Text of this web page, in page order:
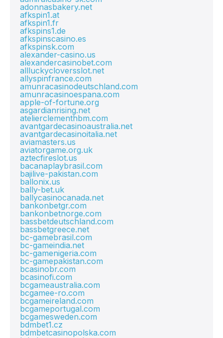
adonnasbakery.net
afkspin1.at
afkspin1.fr
afkspins1.de
afkspinscasino.es
afkspinsk.com
alexander-casino.us
alexandercasinobet.com
allluckycloversslot.net
allyspinfrance.com
amunracasinodeutschland.com
amunracasinoespana.com
apple-of-fortune.org
asgardianrising.net
atelierclementhbm.com
avantgardecasinoaustralia.net
avantgardecasinoitalia.net
aviamasters.us
aviatorgame.org.uk
aztecfireslot.us
bacanaplaybrasil.com
bajilive-pakistan.com
ballonix.us
bally-bet.uk
ballycasinocanada.net
bankonbetgr.com
bankonbetnorge.com
bassbetdeutschland.com
bassbetgreece.net
bc-gamebrasil.com
bc-gameindia.net
bc-gamenigeria.com
bc-gamepakistan.com
bcasinobr.com
bcasinofi.com
bcgameaustralia.com
bcgamee-ro.com
bcgameireland.com
bcgameportugal.com
bcgamesweden.com
bdmbet1.cz
bdmbetcasinopolska.com